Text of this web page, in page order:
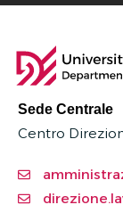
Sede Centrale
Centro